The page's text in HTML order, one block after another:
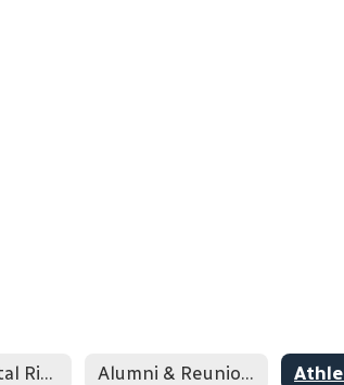
ADE Parental Rights Handbook Alumni & Reunion Information